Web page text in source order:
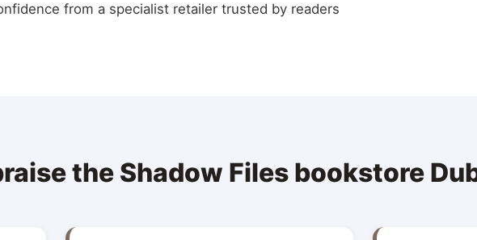
from a specialist retailer trusted by readers
the Shadow Files bookstore